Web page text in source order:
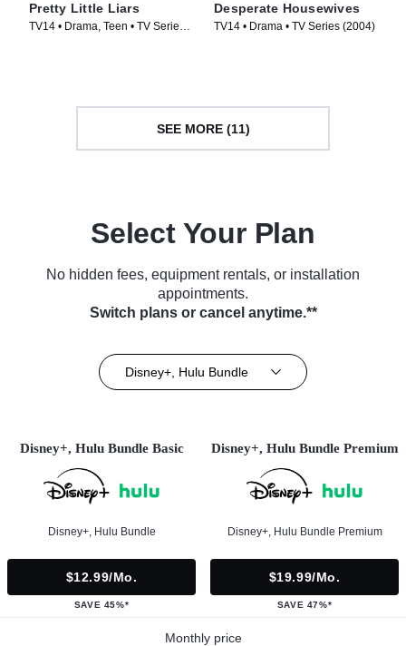
Pretty Little Liars
TV14 • Drama, Teen • TV Series
Desperate Housewives
TV14 • Drama • TV Series (2004)
SEE MORE (11)
Select Your Plan
No hidden fees, equipment rentals, or installation
appointments.
Switch plans or cancel anytime.**
Disney+, Hulu Bundle
Disney+, Hulu Bundle Basic
Disney+, Hulu Bundle
$12.99/mo.
SAVE 45%*
Disney+, Hulu Bundle Premium
Disney+, Hulu Bundle Premium
$19.99/mo.
SAVE 47%*
Monthly price